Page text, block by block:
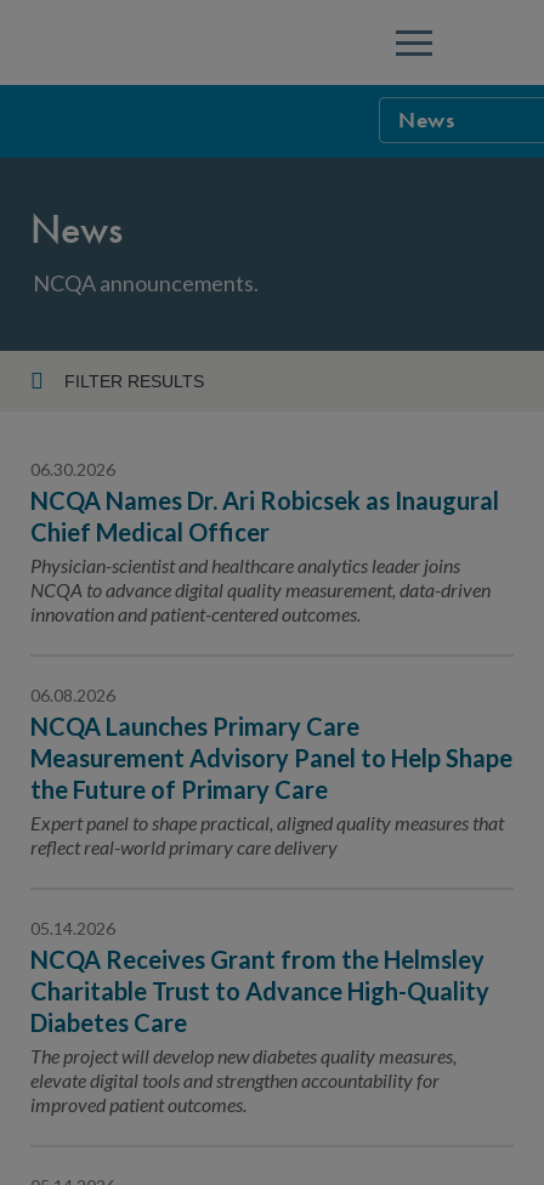
Menu
News
Careers
Public
Advertising
News
NCQA announcements.
FILTER RESULTS
Topic
06.30.2026
NCQA Names Dr. Ari Robicsek as Inaugural
Chief Medical Officer
Physician-scientist and healthcare analytics leader joins
NCQA to advance digital quality measurement, data-driven
innovation and patient-centered outcomes.
06.08.2026
NCQA Launches Primary Care
Measurement Advisory Panel to Help Shape
the Future of Primary Care
Expert panel to shape practical, aligned quality measures that
reflect real-world primary care delivery
05.14.2026
NCQA Receives Grant from the Helmsley
Charitable Trust to Advance High-Quality
Diabetes Care
The project will develop new diabetes quality measures,
elevate digital tools and strengthen accountability for
improved patient outcomes.